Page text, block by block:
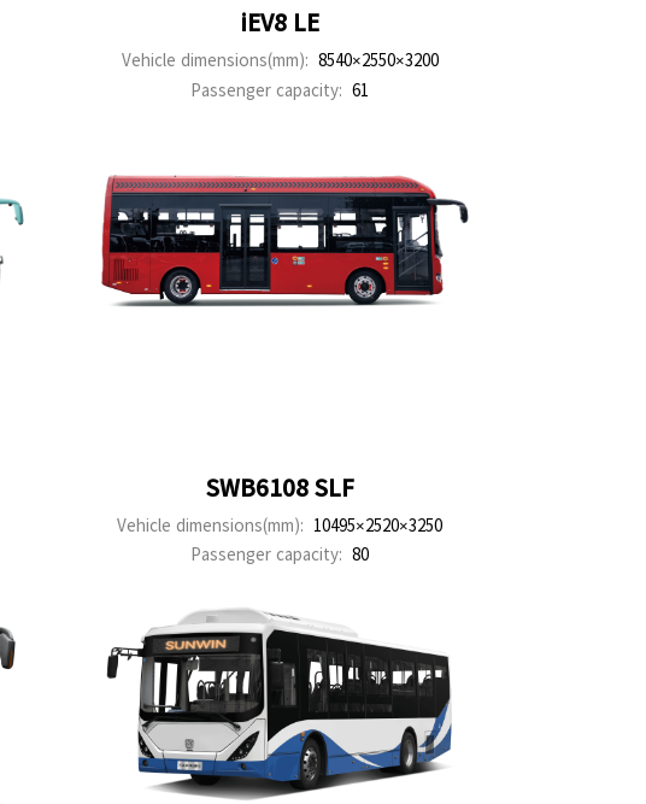
iEV8 LE
Vehicle dimensions(mm): 8540×2550×3200
Passenger capacity: 61
SWB6108 SLF
Vehicle dimensions(mm): 10495×2520×3250
Passenger capacity: 80